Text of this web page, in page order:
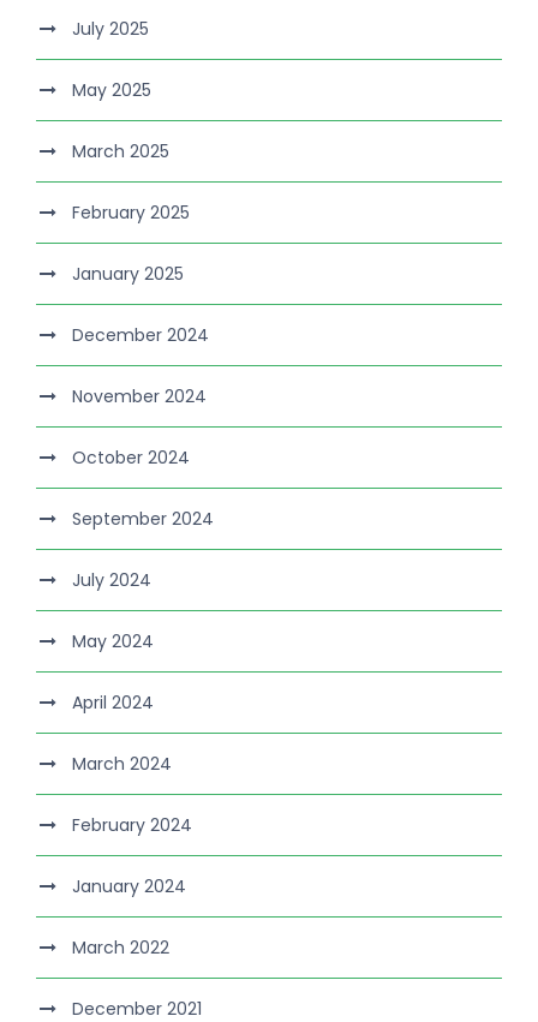
July 2025
May 2025
March 2025
February 2025
January 2025
December 2024
November 2024
October 2024
September 2024
July 2024
May 2024
April 2024
March 2024
February 2024
January 2024
March 2022
December 2021